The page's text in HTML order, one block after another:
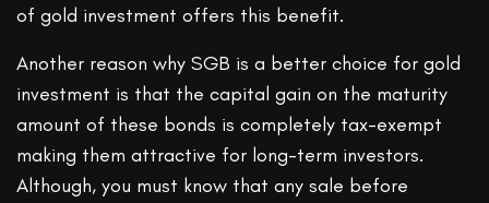
of gold investment offers this benefit.
Another reason why SGB is a better choice for gold
investment is that the capital gain on the maturity
amount of these bonds is completely tax-exempt
making them attractive for long-term investors.
Although, you must know that any sale before